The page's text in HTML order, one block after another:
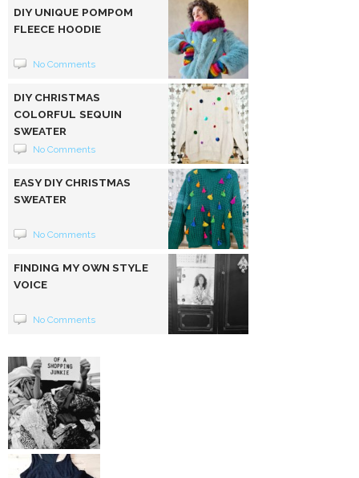
DIY UNIQUE POMPOM
FLEECE HOODIE
No Comments
DIY CHRISTMAS
COLORFUL SEQUIN
SWEATER
No Comments
EASY DIY CHRISTMAS
SWEATER
No Comments
FINDING MY OWN STYLE
VOICE
No Comments